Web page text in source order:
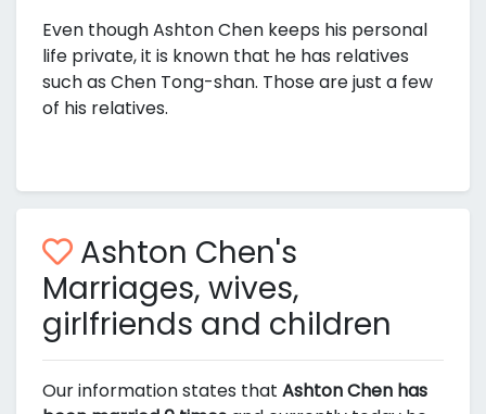
Even though Ashton Chen keeps his personal
life private, it is known that he has relatives
such as Chen Tong-shan. Those are just a few
of his relatives.
Ashton Chen's
Marriages, wives,
girlfriends and children
Our information states that Ashton Chen has